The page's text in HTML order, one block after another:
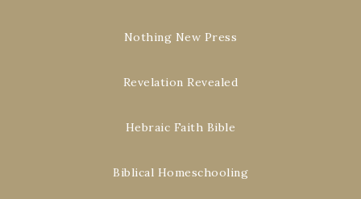
Nothing New Press
Revelation Revealed
Hebraic Faith Bible
Biblical Homeschooling